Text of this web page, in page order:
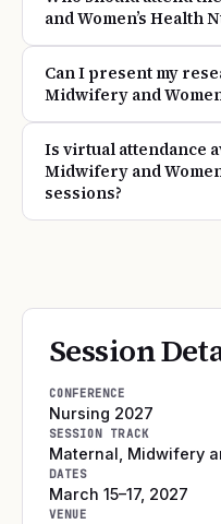
and Women’s Health
Can I present my
Midwifery and
Is virtual attendance
Midwifery and
sessions?
Session
CONFERENCE
Nursing 2027
SESSION TRACK
Maternal, Midwifery
DATES
March 15–17, 2027
VENUE